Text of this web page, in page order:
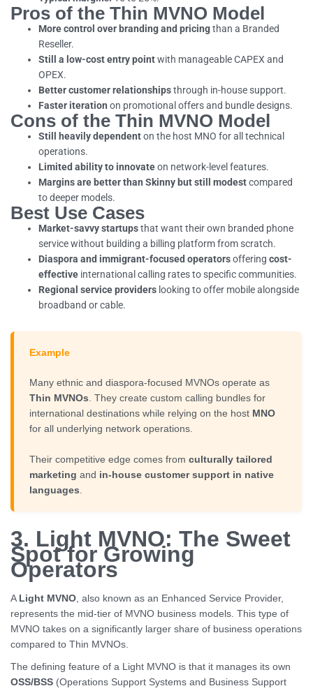
Pros of the Thin MVNO Model
More control over branding and pricingthan a Branded
Reseller.
Still a low-cost entry pointwith manageable CAPEX and
OPEX.
Better customer relationshipsthrough in-house support.
Faster iteration on promotional offers and bundle designs.
Cons of the Thin MVNO Model
Still heavily dependenton the host MNO for all technical
operations.
Limited ability to innovateon network-level features.
Margins are better than Skinny but still modestcompared
to deeper models.
Best Use Cases
Market-savvy startupsthat want their own branded phone
service without building a billing platform from scratch.
Diaspora and immigrant-focused operatorsoffering cost-
effective international calling rates to specific communities.
Regional service providers looking to offer mobile alongside
broadband or cable.
Example
Many ethnic and diaspora-focused MVNOs operate as
Thin MVNOs. They create custom calling bundles for
international destinations while relying on the host MNO
for all underlying network operations.
Their competitive edge comes from culturally tailored
marketing and in-house customer support in native
languages.
3. Light MVNO: The Sweet
Spot for Growing
Operators
A Light MVNO , also known as an Enhanced Service Provider,
represents the mid-tier of MVNO business models. This type of
MVNO takes on a significantly larger share of business operations
compared to Thin MVNOs.
The defining feature of a Light MVNO is that it manages its own
OSS/BSS (Operations Support Systems and Business Support